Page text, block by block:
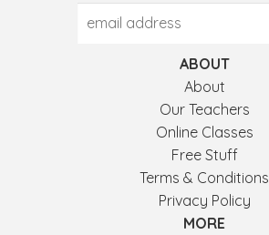
ABOUT
About
Our Teachers
Online Classes
Free Stuff
Terms & Conditions
Privacy Policy
MORE